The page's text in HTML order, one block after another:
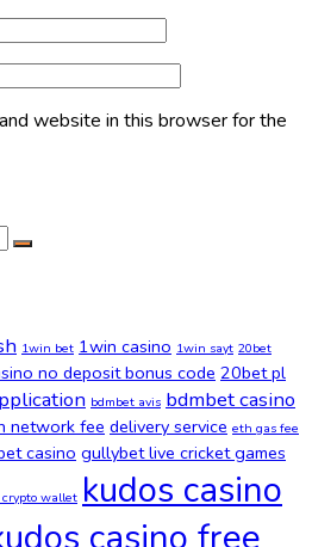
website in this browser for the
1win bet 1win casino 1win sayt 20bet
no deposit bonus code 20bet pl
bdmbet avis bdmbet casino
network fee delivery service eth gas fee
casino gullybet live cricket games
wallet kudos casino